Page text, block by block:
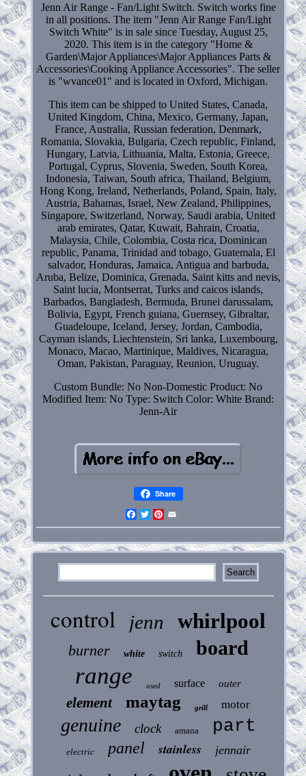
Jenn Air Range - Fan/Light Switch. Switch works fine
in all positions. The item "Jenn Air Range Fan/Light
Switch White" is in sale since Tuesday, August 25,
2020. This item is in the category "Home &
Garden\Major Appliances\Major Appliances Parts &
Accessories\Cooking Appliance Accessories". The seller
is "wvance01" and is located in Oxford, Michigan.
This item can be shipped to United States, Canada,
United Kingdom, China, Mexico, Germany, Japan,
France, Australia, Russian federation, Denmark,
Romania, Slovakia, Bulgaria, Czech republic, Finland,
Hungary, Latvia, Lithuania, Malta, Estonia, Greece,
Portugal, Cyprus, Slovenia, Sweden, South Korea,
Indonesia, Taiwan, South africa, Thailand, Belgium,
Hong Kong, Ireland, Netherlands, Poland, Spain, Italy,
Austria, Bahamas, Israel, New Zealand, Philippines,
Singapore, Switzerland, Norway, Saudi arabia, United
arab emirates, Qatar, Kuwait, Bahrain, Croatia,
Malaysia, Chile, Colombia, Costa rica, Dominican
republic, Panama, Trinidad and tobago, Guatemala, El
salvador, Honduras, Jamaica, Antigua and barbuda,
Aruba, Belize, Dominica, Grenada, Saint kitts and nevis,
Saint lucia, Montserrat, Turks and caicos islands,
Barbados, Bangladesh, Bermuda, Brunei darussalam,
Bolivia, Egypt, French guiana, Guernsey, Gibraltar,
Guadeloupe, Iceland, Jersey, Jordan, Cambodia,
Cayman islands, Liechtenstein, Sri lanka, Luxembourg,
Monaco, Macao, Martinique, Maldives, Nicaragua,
Oman, Pakistan, Paraguay, Reunion, Uruguay.
Custom Bundle: No Non-Domestic Product: No
Modified Item: No Type: Switch Color: White Brand:
Jenn-Air
Share
Facebook
Twitter
Pinterest
control jenn whirlpool
burner white switch board
range used surface outer
element maytag grill motor
genuine clock amana part
electric panel stainless jennair